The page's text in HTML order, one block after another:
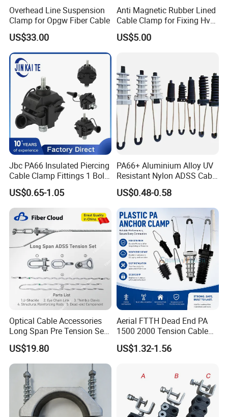
Overhead Line Suspension
Clamp for Opgw Fiber Cable
US$33.00
Anti Magnetic Rubber Lined
Cable Clamp for Fixing Hv
Single Core Cables ISO
US$5.00
Jbc PA66 Insulated Piercing
Cable Clamp Fittings 1 Bolt
1.5-240 mm² Insulation
Electrical Ipc LV Connector
for 1kv 13-25 N·M Power
Line with GB/T IEC
US$0.65-1.05
PA66+ Aluminium Alloy UV
Resistant Nylon ADSS Cable
Dead End Anchor Clamp
US$0.48-0.58
Optical Cable Accessories
Long Span Pre Tension Set
Clamp Opgw ADSS Fitting
US$19.80
Aerial FTTH Dead End PA
1500 2000 Tension Cable
Wedge Anchor Clamp
US$1.32-1.56